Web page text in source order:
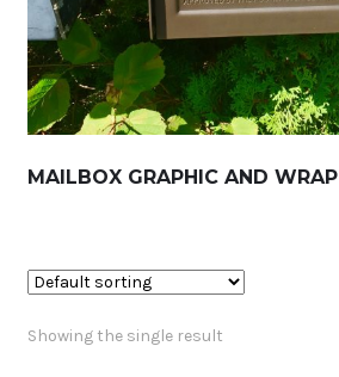
MAILBOX GRAPHIC AND WRAP
Showing the single result